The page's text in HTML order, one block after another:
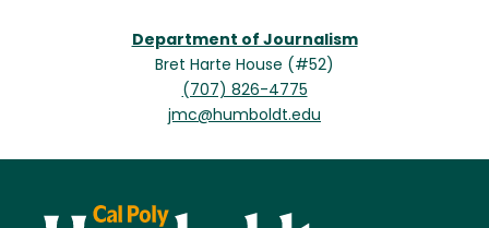
Department of Journalism
Bret Harte House (#52)
(707) 826-4775
jmc@humboldt.edu